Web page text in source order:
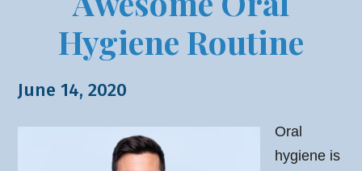
Hygiene Routine
June 14, 2020
Oral
hygiene is